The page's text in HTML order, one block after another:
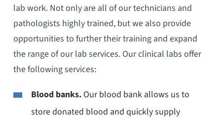
lab work. Not only are all of our technicians and
pathologists highly trained, but we also provide
opportunities to further their training and expand
the range of our lab services. Our clinical labs offer
the following services:
Blood banks. Our blood bank allows us to
store donated blood and quickly supply